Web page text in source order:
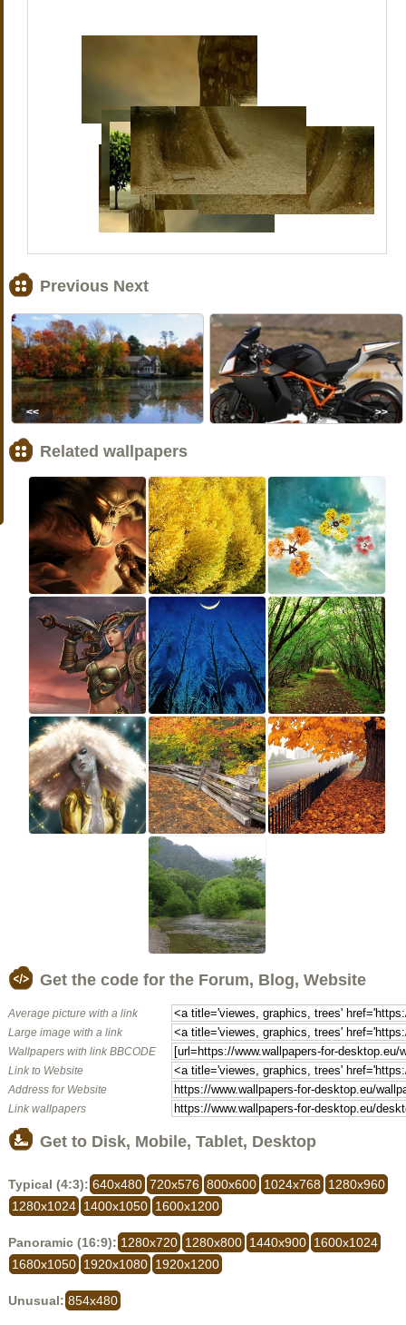
Previous Next
<< >>
Related wallpapers
Get the code for the Forum, Blog, Website
Average picture with a link
Large image with a link
Wallpapers with link BBCODE
Link to Website
Address for Website
Link wallpapers
Get to Disk, Mobile, Tablet, Desktop
Typical (4:3): 640x480 720x576 800x600 1024x768
1280x960
1280x1024 1400x1050 1600x1200
Panoramic (16:9): 1280x720 1280x800 1440x900 1600x1024
1680x1050 1920x1080 1920x1200
Unusual: 854x480